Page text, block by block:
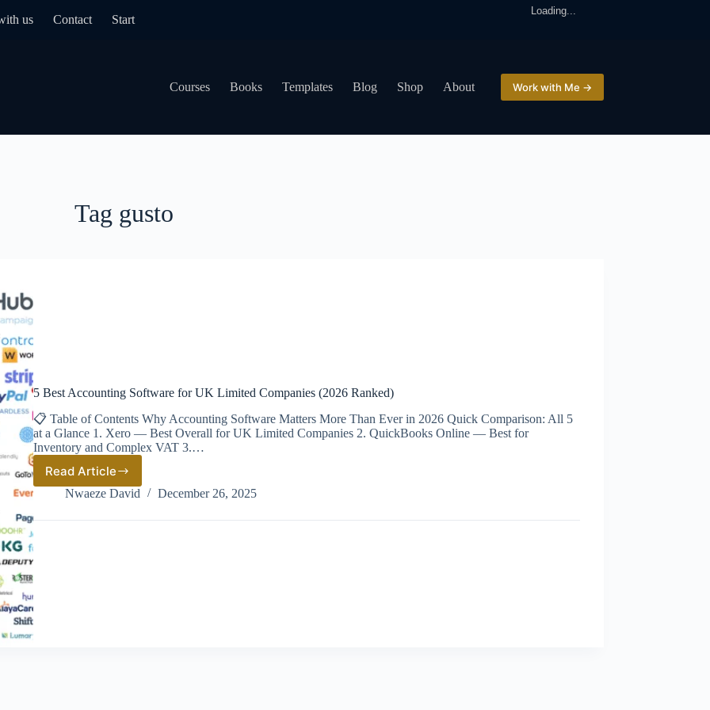
us Contact Start
Loading...
Courses Books Templates Blog Shop About Work with Me →
Tag gusto
5 Best Accounting Software for UK Limited Companies (2026 Ranked)
📋 Table of Contents Why Accounting Software Matters More Than Ever in 2026 Quick Comparison: All 5
at a Glance 1. Xero — Best Overall for UK Limited Companies 2. QuickBooks Online — Best for
Inventory and Complex VAT 3.…
Read Article
5
Best
Software
Nwaeze David December 26, 2025